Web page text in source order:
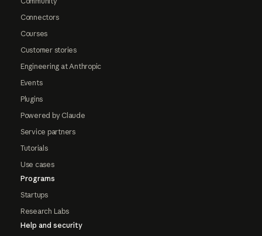
Connectors
Courses
Customer stories
Engineering at Anthropic
Events
Plugins
Powered by Claude
Service partners
Tutorials
Use cases
Programs
Startups
Research Labs
Help and security